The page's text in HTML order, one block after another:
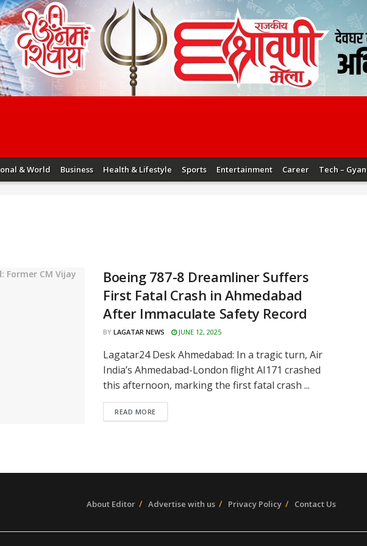
& World Business Health & Lifestyle Sports Entertainment Career Tech – Gyan
Boeing 787-8 Dreamliner Suffers
First Fatal Crash in Ahmedabad
After Immaculate Safety Record
BY LAGATAR NEWS JUNE 12, 2025
Lagatar24 Desk Ahmedabad: In a tragic turn, Air
India’s Ahmedabad-London flight AI171 crashed
this afternoon, marking the first fatal crash ...
READ MORE
About Editor Advertise with us Privacy Policy Contact Us